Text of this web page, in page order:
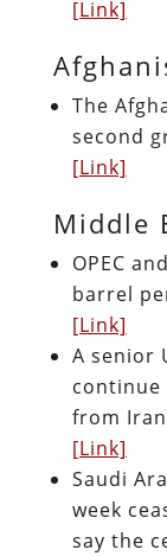
[Link]
The
second
[Link]
Middle
OPEC
barrel
[Link]
A senior
from
[Link]
Saudi
week
say the